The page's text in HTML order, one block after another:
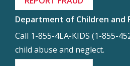
Department of Children and
Call 1-855-4LA-KIDS (1-855-
child abuse and neglect.